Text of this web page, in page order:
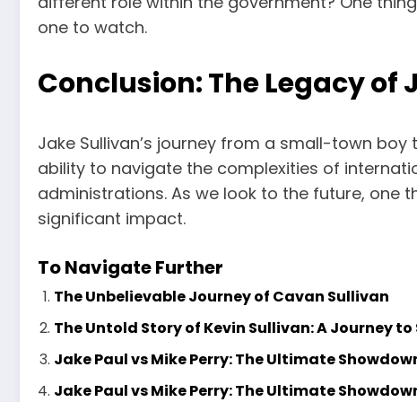
one to watch.
Conclusion: The Legacy of
Jake Sullivan’s journey from a small-town
ability to navigate the complexities of
administrations. As we look to the future, one
significant impact.
To Navigate Further
The Unbelievable Journey of Cavan Sullivan
The Untold Story of Kevin Sullivan: A Journey to
Jake Paul vs Mike Perry: The Ultimate
Jake Paul vs Mike Perry: The Ultimate